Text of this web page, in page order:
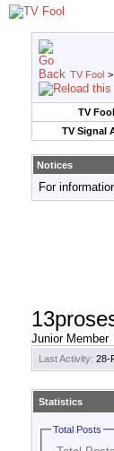
TV Fool >
TV
TV Signal
Notices
For
Junior Member
Last Activity: 28-
Statistics
Total Posts